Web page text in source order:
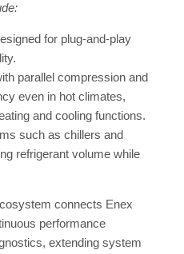
for plug-and-play
parallel compression and
even in hot climates,
and cooling functions.
such as chillers and
refrigerant volume while
connects Enex
performance
extending system